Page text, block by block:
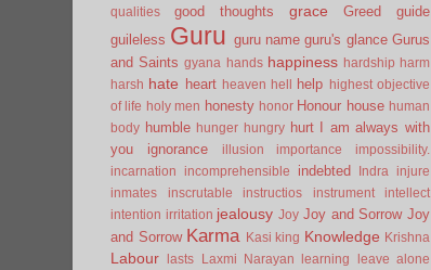
qualities
good thoughts grace Greed
guide
guileless Guru guru name guru's glance Gurus
and Saints gyana hands happiness hardship harm
harsh hate heart heaven hell help
highest objective
of life holy men honesty honor Honour house human
body humble hunger hungry hurt I am always with
you
ignorance illusion importance
impossibility.
incarnation
incomprehensible indebted Indra
injure
inmates
inscrutable instructios instrument
intellect
intention irritation jealousy Joy Joy and Sorrow Joy
and Sorrow Karma Kasi king Knowledge Krishna
Labour lasts Laxmi Narayan learning
leave alone